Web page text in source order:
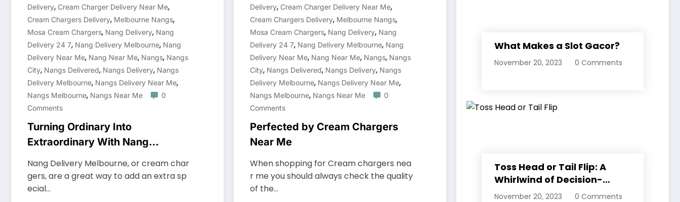
Delivery, Cream Charger Delivery Near Me,
Cream Chargers Delivery, Melbourne Nangs,
Mosa Cream Chargers, Nang Delivery, Nang
Delivery 24 7, Nang Delivery Melbourne, Nang
Delivery Near Me, Nang Near Me, Nangs, Nangs
City, Nangs Delivered, Nangs Delivery, Nangs
Delivery Melbourne, Nangs Delivery Near Me,
Nangs Melbourne, Nangs Near Me
0
Comments
Turning Ordinary Into
Extraordinary With Nang
Nang Delivery Melbourne, or cream char
gers, are a great way to add an extra sp
ecial…
Delivery, Cream Charger Delivery Near Me,
Cream Chargers Delivery, Melbourne Nangs,
Mosa Cream Chargers, Nang Delivery, Nang
Delivery 24 7, Nang Delivery Melbourne, Nang
Delivery Near Me, Nang Near Me, Nangs, Nangs
City, Nangs Delivered, Nangs Delivery, Nangs
Delivery Melbourne, Nangs Delivery Near Me,
Nangs Melbourne, Nangs Near Me
0
Comments
Perfected by Cream Chargers
Near Me
When shopping for Cream chargers nea
r me you should always check the quality
of the…
What Makes a Slot Gacor?
November 20, 2023 0 Comments
Toss Head or Tail Flip: A
Whirlwind of Decision-
Making
November 20, 2023 0 Comments